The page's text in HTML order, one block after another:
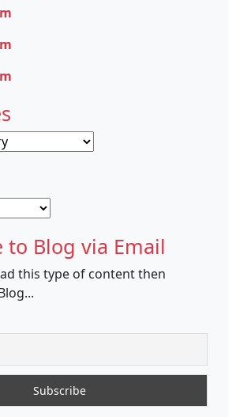
to Blog via Email
this type of content then